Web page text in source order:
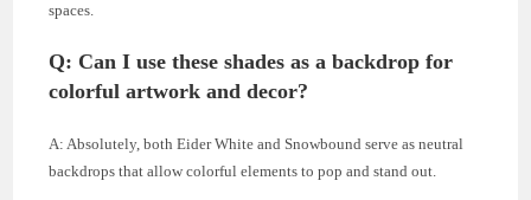
spaces.
Q: Can I use these shades as a backdrop for
colorful artwork and decor?
A: Absolutely, both Eider White and Snowbound serve as neutral
backdrops that allow colorful elements to pop and stand out.